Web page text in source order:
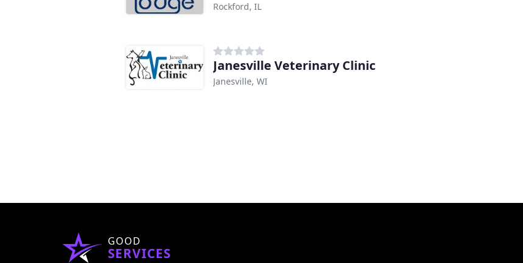
Rockford, IL
Janesville Veterinary Clinic
Janesville, WI
GOOD
SERVICES